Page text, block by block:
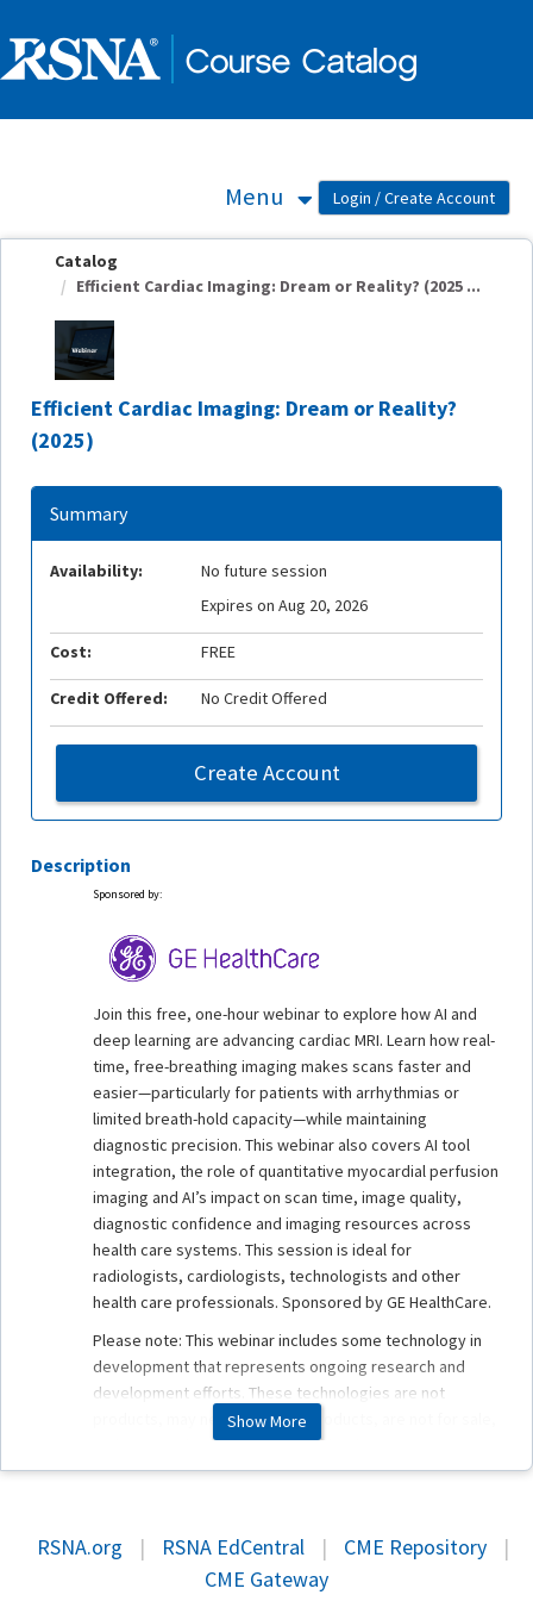
Menu
Catalog
Efficient Cardiac Imaging: Dream or Reality? (2025 ...
Efficient Cardiac Imaging: Dream or Reality?
(2025)
Description
Sponsored by:
Join this free, one-hour webinar to explore how AI and
deep learning are advancing cardiac MRI. Learn how real-
time, free-breathing imaging makes scans faster and
easier—particularly for patients with arrhythmias or
limited breath-hold capacity—while maintaining
diagnostic precision. This webinar also covers AI tool
integration, the role of quantitative myocardial perfusion
imaging and AI’s impact on scan time, image quality,
diagnostic confidence and imaging resources across
health care systems. This session is ideal for
radiologists, cardiologists, technologists and other
health care professionals. Sponsored by GE HealthCare.
Please note: This webinar includes some technology in
development that represents ongoing research and
development efforts. These technologies are not
products, may never become products, are not for sale,
and are not cleared or approved by the U.S. FDA or any
other global regulator for commercial availability.
Faculty
Anja Brau, PhD
Show More
Summary
Availability:
No future session
Expires on Aug 20, 2026
Cost: FREE
Credit Offered: No Credit Offered
Create Account
RSNA.org | RSNA EdCentral | CME Repository
|
CME Gateway